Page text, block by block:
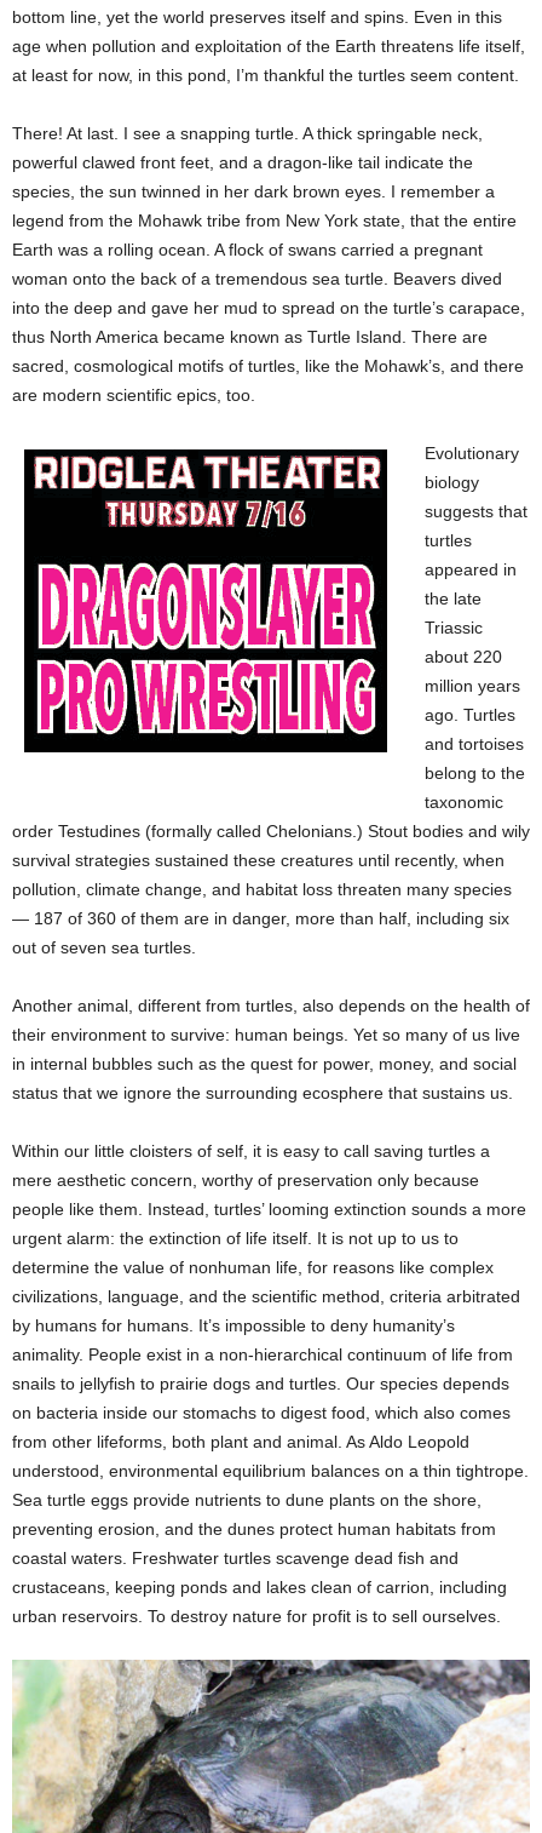
bottom line, yet the world preserves itself and spins. Even in this
age when pollution and exploitation of the Earth threatens life itself,
at least for now, in this pond, I’m thankful the turtles seem content.
There! At last. I see a snapping turtle. A thick springable neck,
powerful clawed front feet, and a dragon-like tail indicate the
species, the sun twinned in her dark brown eyes. I remember a
legend from the Mohawk tribe from New York state, that the entire
Earth was a rolling ocean. A flock of swans carried a pregnant
woman onto the back of a tremendous sea turtle. Beavers dived
into the deep and gave her mud to spread on the turtle’s carapace,
thus North America became known as Turtle Island. There are
sacred, cosmological motifs of turtles, like the Mohawk’s, and there
are modern scientific epics, too.
Evolutionary
biology
suggests that
turtles
appeared in
the late
Triassic
about 220
million years
ago. Turtles
and tortoises
belong to the
taxonomic
order Testudines (formally called Chelonians.) Stout bodies and wily
survival strategies sustained these creatures until recently, when
pollution, climate change, and habitat loss threaten many species
— 187 of 360 of them are in danger, more than half, including six
out of seven sea turtles.
Another animal, different from turtles, also depends on the health of
their environment to survive: human beings. Yet so many of us live
in internal bubbles such as the quest for power, money, and social
status that we ignore the surrounding ecosphere that sustains us.
Within our little cloisters of self, it is easy to call saving turtles a
mere aesthetic concern, worthy of preservation only because
people like them. Instead, turtles’ looming extinction sounds a more
urgent alarm: the extinction of life itself. It is not up to us to
determine the value of nonhuman life, for reasons like complex
civilizations, language, and the scientific method, criteria arbitrated
by humans for humans. It’s impossible to deny humanity’s
animality. People exist in a non-hierarchical continuum of life from
snails to jellyfish to prairie dogs and turtles. Our species depends
on bacteria inside our stomachs to digest food, which also comes
from other lifeforms, both plant and animal. As Aldo Leopold
understood, environmental equilibrium balances on a thin tightrope.
Sea turtle eggs provide nutrients to dune plants on the shore,
preventing erosion, and the dunes protect human habitats from
coastal waters. Freshwater turtles scavenge dead fish and
crustaceans, keeping ponds and lakes clean of carrion, including
urban reservoirs. To destroy nature for profit is to sell ourselves.